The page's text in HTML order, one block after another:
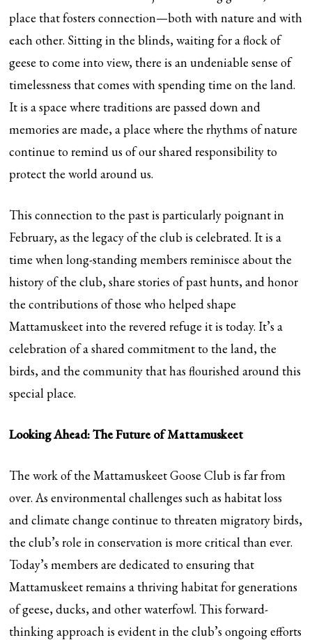
place that fosters connection—both with nature and with
each other. Sitting in the blinds, waiting for a flock of
geese to come into view, there is an undeniable sense of
timelessness that comes with spending time on the land.
It is a space where traditions are passed down and
memories are made, a place where the rhythms of nature
continue to remind us of our shared responsibility to
protect the world around us.
This connection to the past is particularly poignant in
February, as the legacy of the club is celebrated. It is a
time when long-standing members reminisce about the
history of the club, share stories of past hunts, and honor
the contributions of those who helped shape
Mattamuskeet into the revered refuge it is today. It’s a
celebration of a shared commitment to the land, the
birds, and the community that has flourished around this
special place.
Looking Ahead: The Future of Mattamuskeet
The work of the Mattamuskeet Goose Club is far from
over. As environmental challenges such as habitat loss
and climate change continue to threaten migratory birds,
the club’s role in conservation is more critical than ever.
Today’s members are dedicated to ensuring that
Mattamuskeet remains a thriving habitat for generations
of geese, ducks, and other waterfowl. This forward-
thinking approach is evident in the club’s ongoing efforts